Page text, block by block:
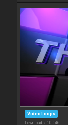
Video Loops
Downloads: 10 046